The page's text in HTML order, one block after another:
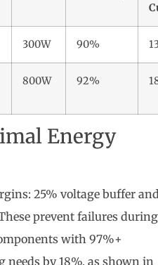
300W 90%
800W 92%
Energy
25% voltage buffer
prevent failures during
with 97%+
needs by 18%, as shown in